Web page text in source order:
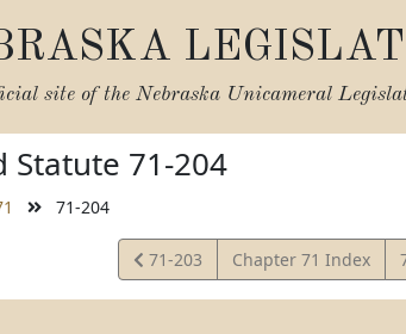
site of the Nebraska Unicameral
Statute 71-204
71-204
View
Statute
71-203 Chapter 71 Index